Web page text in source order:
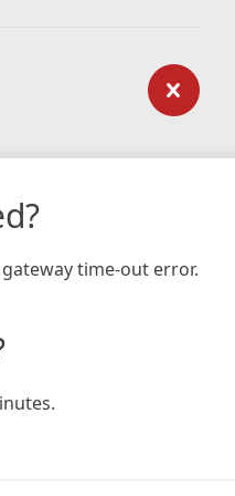
time-out error.